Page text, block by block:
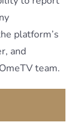
platform’s
and
team.